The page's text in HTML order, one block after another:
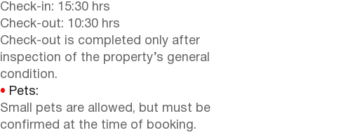
Check-in: 15:30 hrs
Check-out: 10:30 hrs
Check-out is completed only after
inspection of the property’s general
condition.
• Pets:
Small pets are allowed, but must be
confirmed at the time of booking.